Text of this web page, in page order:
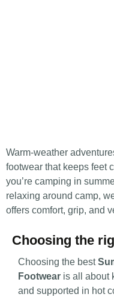
Warm-weather
footwear that keeps feet
you’re camping in
relaxing around camp,
offers comfort, grip, and
Choosing the
Choosing the best
Footwear is all about
and supported in hot